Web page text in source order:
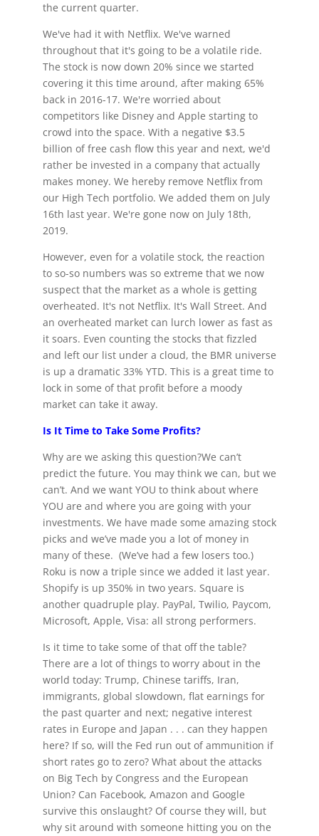
the current quarter.
We've had it with Netflix. We've warned
throughout that it's going to be a volatile ride.
The stock is now down 20% since we started
covering it this time around, after making 65%
back in 2016-17. We're worried about
competitors like Disney and Apple starting to
crowd into the space. With a negative $3.5
billion of free cash flow this year and next, we'd
rather be invested in a company that actually
makes money. We hereby remove Netflix from
our High Tech portfolio. We added them on July
16th last year. We're gone now on July 18th,
2019.
However, even for a volatile stock, the reaction
to so-so numbers was so extreme that we now
suspect that the market as a whole is getting
overheated. It's not Netflix. It's Wall Street. And
an overheated market can lurch lower as fast as
it soars. Even counting the stocks that fizzled
and left our list under a cloud, the BMR universe
is up a dramatic 33% YTD. This is a great time to
lock in some of that profit before a moody
market can take it away.
Is It Time to Take Some Profits?
Why are we asking this question?We can’t
predict the future. You may think we can, but we
can’t. And we want YOU to think about where
YOU are and where you are going with your
investments. We have made some amazing stock
picks and we’ve made you a lot of money in
many of these. (We’ve had a few losers too.)
Roku is now a triple since we added it last year.
Shopify is up 350% in two years. Square is
another quadruple play. PayPal, Twilio, Paycom,
Microsoft, Apple, Visa: all strong performers.
Is it time to take some of that off the table?
There are a lot of things to worry about in the
world today: Trump, Chinese tariffs, Iran,
immigrants, global slowdown, flat earnings for
the past quarter and next; negative interest
rates in Europe and Japan . . . can they happen
here? If so, will the Fed run out of ammunition if
short rates go to zero? What about the attacks
on Big Tech by Congress and the European
Union? Can Facebook, Amazon and Google
survive this onslaught? Of course they will, but
why sit around with someone hitting you on the